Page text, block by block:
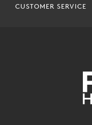
CUSTOMER SERVICE